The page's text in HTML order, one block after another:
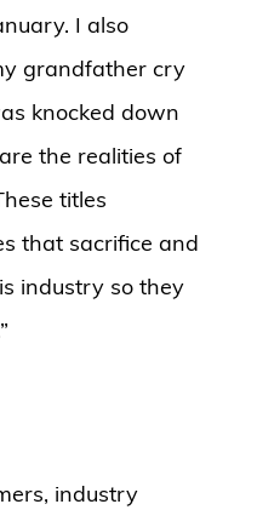
I also
grandfather cry
knocked down
the realities of
titles
that sacrifice and
industry so they
industry